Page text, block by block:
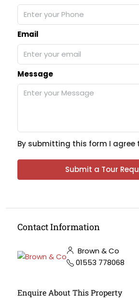
Email
Message
By submitting this form I agree
Submit a Tour
Contact Information
Brown & Co
01553 778068
Enquire About This Property